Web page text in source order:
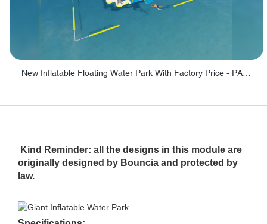
Kind Reminder: all the designs in this module are
originally designed by Bouncia and protected by
law.